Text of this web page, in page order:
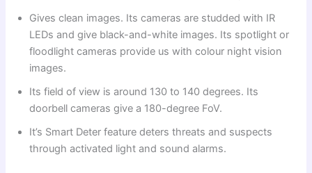
Gives clean images. Its cameras are studded with IR
LEDs and give black-and-white images. Its spotlight or
floodlight cameras provide us with colour night vision
images.
Its field of view is around 130 to 140 degrees. Its
doorbell cameras give a 180-degree FoV.
It’s Smart Deter feature deters threats and suspects
through activated light and sound alarms.